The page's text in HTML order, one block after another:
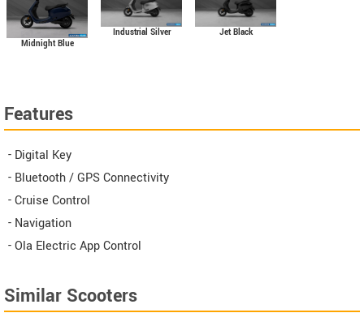
Midnight Blue
Industrial Silver Jet Black
Features
- Digital Key
- Bluetooth / GPS Connectivity
- Cruise Control
- Navigation
- Ola Electric App Control
Similar Scooters